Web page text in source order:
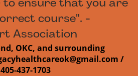
ensure that you are
course". -
Association
OKC, and surrounding
/
405-437-1703